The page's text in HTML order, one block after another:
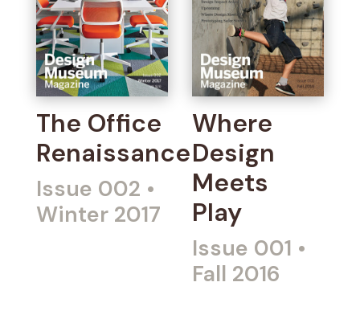
The Office
Renaissance
Issue 002 •
Winter 2017
Where
Design
Meets
Play
Issue 001 •
Fall 2016